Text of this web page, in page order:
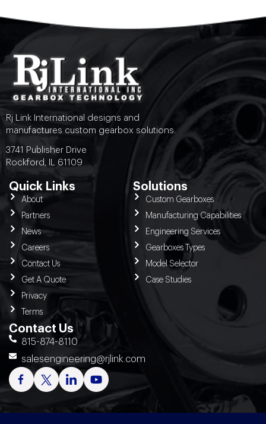
Rj Link International designs and
manufactures custom gearbox solutions.
3741 Publisher Drive
Rockford, IL 61109
Quick Links
About
Partners
News
Careers
Contact Us
Get A Quote
Privacy
Terms
Solutions
Custom Gearboxes
Manufacturing Capabilities
Engineering Services
Gearboxes Types
Model Selector
Case Studies
Contact Us
815-874-8110
salesengineering@rjlink.com